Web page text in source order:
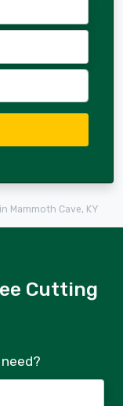
Mammoth Cave, KY
Cutting